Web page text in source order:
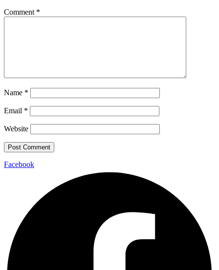
Comment *
Name *
Email *
Website
Facebook